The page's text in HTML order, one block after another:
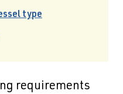
type
requirements